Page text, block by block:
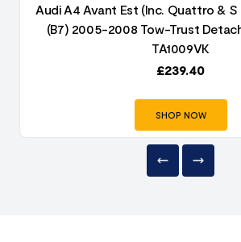
Audi A4 Avant Est (Inc. Quattro & S
(B7) 2005-2008 Tow-Trust
TA1009VK
£239.40
SHOP NOW